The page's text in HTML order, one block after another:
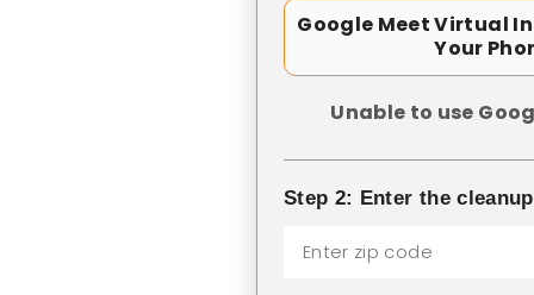
Google Meet Virtual
Your
Unable to use
Step 2: Enter the